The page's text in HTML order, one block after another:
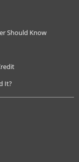
Should Know
It?